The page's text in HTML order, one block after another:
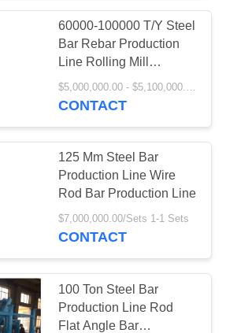
Mills
Foil
60000-100000 T/Y Steel
Bar Rebar Production
Line Rolling Mill
Machine
CONTACT
125 Mm Steel Bar
Production Line Wire
Rod Bar Production Line
$7,000,000.00/Sets 1-1 Sets
CONTACT
100 Ton Steel Bar
Production Line Rod
Flat Angle Bar